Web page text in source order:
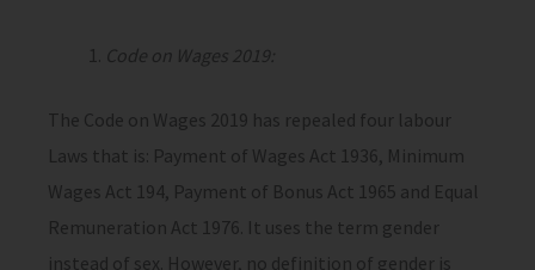
Code on Wages 2019:
The Code on Wages 2019 has repealed four labour
Laws that is: Payment of Wages Act 1936, Minimum
Wages Act 194, Payment of Bonus Act 1965 and Equal
Remuneration Act 1976. It uses the term gender
instead of sex. However, no definition of gender is